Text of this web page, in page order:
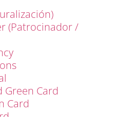
(Patrocinador /
Green Card
Card